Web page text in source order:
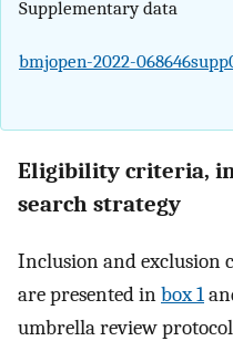
Supplementary data
bmjopen-2022-
Eligibility criteria,
search strategy
Inclusion and exclusion
are presented inbox 1
umbrella review